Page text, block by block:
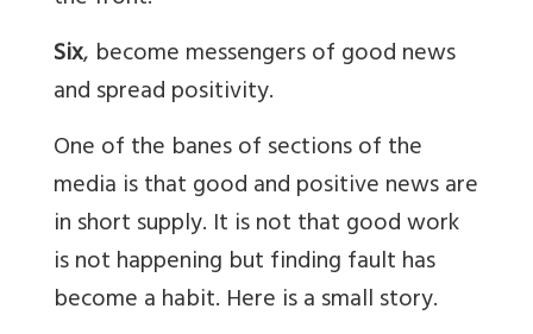
Six, become messengers of good news
and spread positivity.
One of the banes of sections of the
media is that good and positive news are
in short supply. It is not that good work
is not happening but finding fault has
become a habit. Here is a small story.